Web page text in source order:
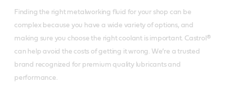
Finding the right metalworking fluid for your shop can be
complex because you have a wide variety of options, and
making sure you choose the right coolant is important. Castrol®
can help avoid the costs of getting it wrong. We’re a trusted
brand recognized for premium quality lubricants and
performance.